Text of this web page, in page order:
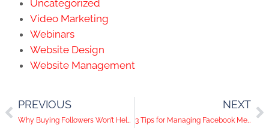
Uncategorized
Video Marketing
Webinars
Website Design
Website Management
PREVIOUS
Why Buying Followers Won’t Help Your Social Media Channels
NEXT
3 Tips for Managing Facebook Messages Like a Pro